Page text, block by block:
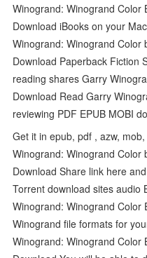
Winogrand: Winogrand Color
Download iBooks on your
Winogrand: Winogrand Color
Download Paperback Fiction
reading shares Garry
Download Read Garry
reviewing PDF EPUB MOBI
Get it in epub, pdf , azw,
Winogrand: Winogrand Color
Download Share link here
Torrent download sites audio
Winogrand: Winogrand Color
Winogrand file formats for
Winogrand: Winogrand Color